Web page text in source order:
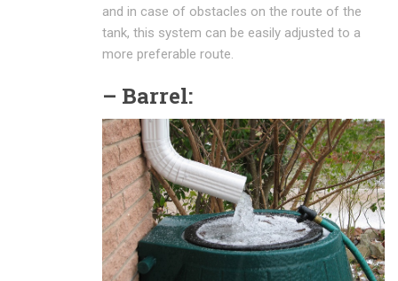
and in case of obstacles on the route of the
tank, this system can be easily adjusted to a
more preferable route.
– Barrel: